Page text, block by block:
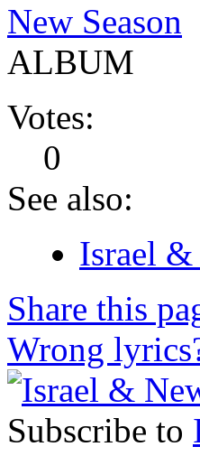
New Season
ALBUM
Votes:
0
See also:
Israel
Share this
Wrong
Subscribe to